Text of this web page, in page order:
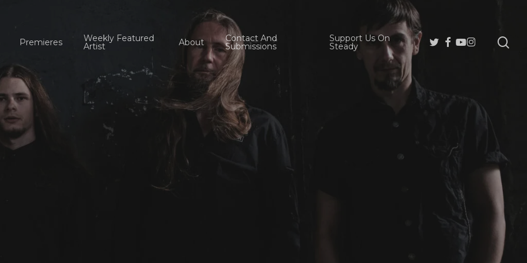
Premieres Weekly Featured
Artist About Contact And
Submissions
Support Us On
Steady
Twitter
Facebook
Youtube
Instagram